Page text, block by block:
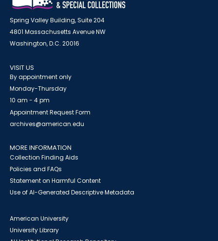
Spring Valley Building, Suite 204
4801 Massachusetts Avenue NW
Washington, D.C. 20016
VISIT US
By appointment only
Monday-Thursday
10 am - 4 pm
Appointment Request Form
archives@american.edu
MORE INFORMATION
Collection Finding Aids
Policies and FAQs
Statement on Harmful Content
Use of AI-Generated Descriptive Metadata
American University
University Library